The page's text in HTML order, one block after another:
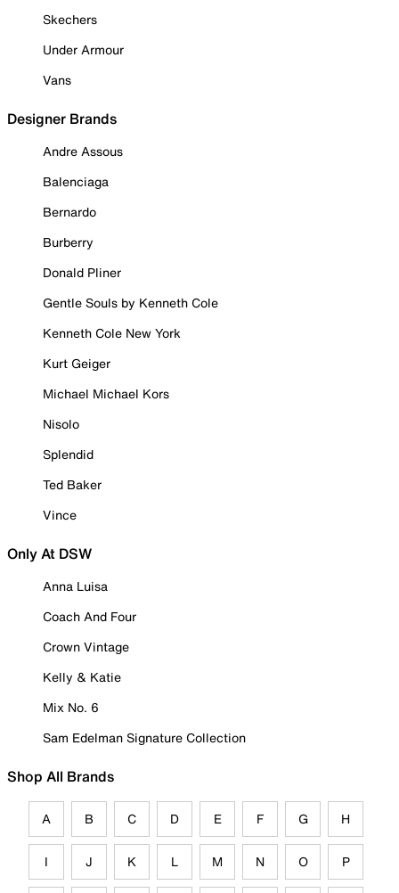
Skechers
Under Armour
Vans
Designer Brands
Andre Assous
Balenciaga
Bernardo
Burberry
Donald Pliner
Gentle Souls by Kenneth Cole
Kenneth Cole New York
Kurt Geiger
Michael Michael Kors
Nisolo
Splendid
Ted Baker
Vince
Only At DSW
Anna Luisa
Coach And Four
Crown Vintage
Kelly & Katie
Mix No. 6
Sam Edelman Signature Collection
Shop All Brands
A B C D E F G H
I J K L M N O P